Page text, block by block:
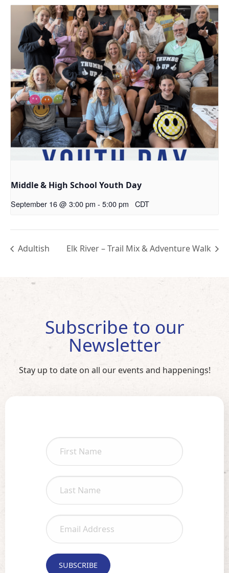
Middle & High School Youth Day
September 16 @ 3:00 pm - 5:00 pm CDT
Adultish Elk River – Trail Mix & Adventure Walk
Subscribe to our
Newsletter
Stay up to date on all our events and happenings!